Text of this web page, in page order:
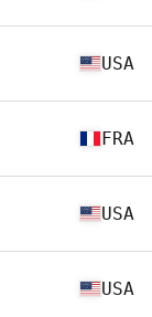
USA
FRA
USA
USA